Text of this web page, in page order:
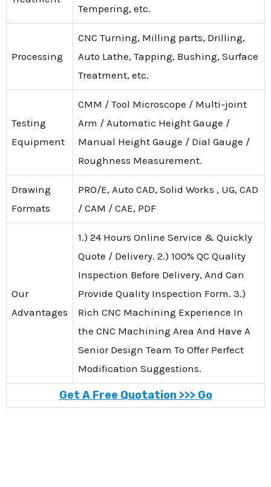
Tempering, etc.
Processing
CNC Turning, Milling parts, Drilling,
Auto Lathe, Tapping, Bushing, Surface
Treatment, etc.
Testing
Equipment
CMM / Tool Microscope / Multi-joint
Arm / Automatic Height Gauge /
Manual Height Gauge / Dial Gauge /
Roughness Measurement.
Drawing
Formats
PRO/E, Auto CAD, Solid Works , UG, CAD
/ CAM / CAE, PDF
Our
Advantages
1.) 24 Hours Online Service & Quickly
Quote / Delivery. 2.) 100% QC Quality
Inspection Before Delivery, And Can
Provide Quality Inspection Form. 3.)
Rich CNC Machining Experience In
the CNC Machining Area And Have A
Senior Design Team To Offer Perfect
Modification Suggestions.
Get A Free Quotation >>> Go